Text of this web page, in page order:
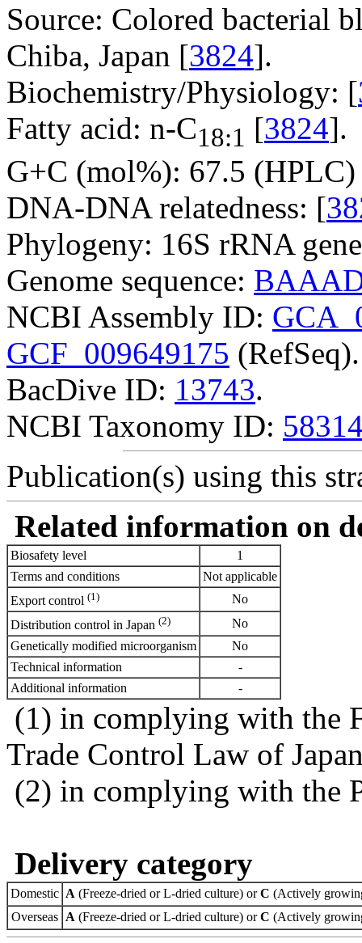
Source: Colored bacterial
Chiba, Japan [3824].
Biochemistry/Physiology: [
Fatty acid: n-C18:1 [3824].
G+C (mol%): 67.5
DNA-DNA relatedness: [
Phylogeny: 16S rRNA
Genome sequence:
NCBI Assembly ID:
GCF_009649175 (RefSeq).
BacDive ID: 13743.
NCBI Taxonomy ID:
Publication(s) using this
Related information on
Biosafety level
1
Terms and conditions
Not applicable
Export control (1)
No
Distribution control in Japan (2)
No
Genetically modified microorganism
No
Technical information
-
Additional information
-
(1) in complying with the
Trade Control Law of
(2) in complying with the
Delivery category
Domestic A (Freeze-dried or L-dried culture) orC (Actively
Overseas A (Freeze-dried or L-dried culture) orC (Actively